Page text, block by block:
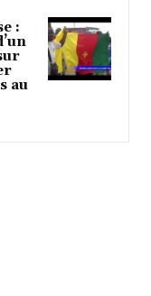
:
au